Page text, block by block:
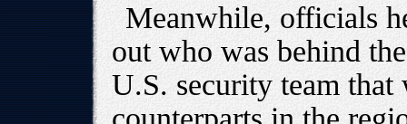
Meanwhile, officials
out who was behind
U.S. security team